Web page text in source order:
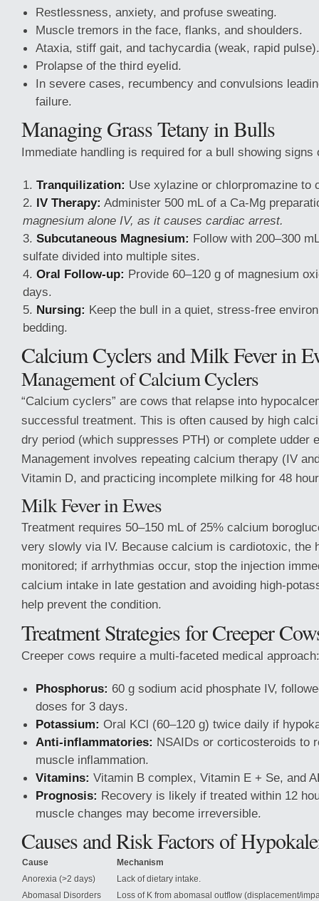
Restlessness, anxiety, and profuse sweating.
Muscle tremors in the face, flanks, and shoulders.
Ataxia, stiff gait, and tachycardia (weak, rapid pulse).
Prolapse of the third eyelid.
In severe cases, recumbency and convulsions
failure.
Managing Grass Tetany in Bulls
Immediate handling is required for a bull showing signs
Tranquilization: Use xylazine or chlorpromazine to
IV Therapy: Administer 500 mL of a Ca-Mg
magnesium alone IV, as it causes cardiac arrest.
Subcutaneous Magnesium: Follow with 200–300
sulfate divided into multiple sites.
Oral Follow-up: Provide 60–120 g of magnesium
days.
Nursing: Keep the bull in a quiet, stress-free
bedding.
Calcium Cyclers and Milk Fever in
Management of Calcium Cyclers
“Calcium cyclers” are cows that relapse into
successful treatment. This is often caused by high
dry period (which suppresses PTH) or complete udder
Management involves repeating calcium therapy (IV
Vitamin D, and practicing incomplete milking for 48
Milk Fever in Ewes
Treatment requires 50–150 mL of 25% calcium
very slowly via IV. Because calcium is cardiotoxic, the
monitored; if arrhythmias occur, stop the injection
calcium intake in late gestation and avoiding high-
help prevent the condition.
Treatment Strategies for Creeper
Creeper cows require a multi-faceted medical approach:
Phosphorus: 60 g sodium acid phosphate IV,
doses for 3 days.
Potassium: Oral KCl (60–120 g) twice daily if
Anti-inflammatories: NSAIDs or corticosteroids to
muscle inflammation.
Vitamins: Vitamin B complex, Vitamin E + Se, and
Prognosis: Recovery is likely if treated within 12
muscle changes may become irreversible.
Causes and Risk Factors of
Cause
Mechanism
Anorexia (>2 days)
Lack of dietary intake.
Abomasal Disorders
Loss of K from abomasal outflow (displacement/